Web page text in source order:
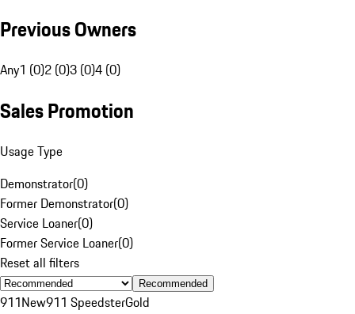
Previous Owners
Any1 (0)2 (0)3 (0)4 (0)
Sales Promotion
Usage Type
Demonstrator(0)
Former Demonstrator(0)
Service Loaner(0)
Former Service Loaner(0)
Reset all filters
Recommended
911New911 SpeedsterGold